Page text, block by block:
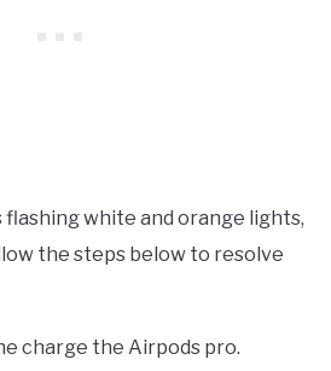
flashing white and orange lights,
the steps below to resolve
charge the Airpods pro.